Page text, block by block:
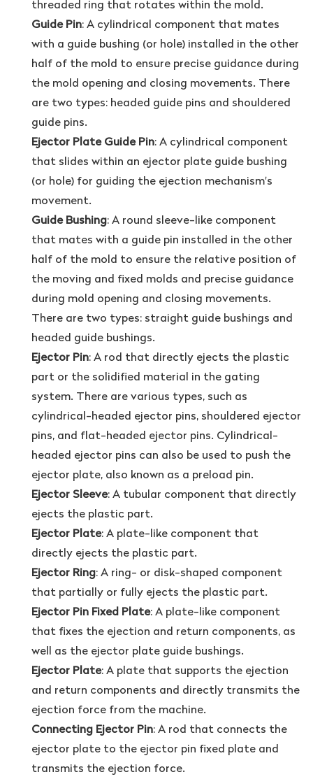
threaded ring that rotates within the mold.
Guide Pin: A cylindrical component that mates
with a guide bushing (or hole) installed in the other
half of the mold to ensure precise guidance during
the mold opening and closing movements. There
are two types: headed guide pins and shouldered
guide pins.
Ejector Plate Guide Pin: A cylindrical component
that slides within an ejector plate guide bushing
(or hole) for guiding the ejection mechanism's
movement.
Guide Bushing: A round sleeve-like component
that mates with a guide pin installed in the other
half of the mold to ensure the relative position of
the moving and fixed molds and precise guidance
during mold opening and closing movements.
There are two types: straight guide bushings and
headed guide bushings.
Ejector Pin: A rod that directly ejects the plastic
part or the solidified material in the gating
system. There are various types, such as
cylindrical-headed ejector pins, shouldered ejector
pins, and flat-headed ejector pins. Cylindrical-
headed ejector pins can also be used to push the
ejector plate, also known as a preload pin.
Ejector Sleeve: A tubular component that directly
ejects the plastic part.
Ejector Plate: A plate-like component that
directly ejects the plastic part.
Ejector Ring: A ring- or disk-shaped component
that partially or fully ejects the plastic part.
Ejector Pin Fixed Plate: A plate-like component
that fixes the ejection and return components, as
well as the ejector plate guide bushings.
Ejector Plate: A plate that supports the ejection
and return components and directly transmits the
ejection force from the machine.
Connecting Ejector Pin: A rod that connects the
ejector plate to the ejector pin fixed plate and
transmits the ejection force.